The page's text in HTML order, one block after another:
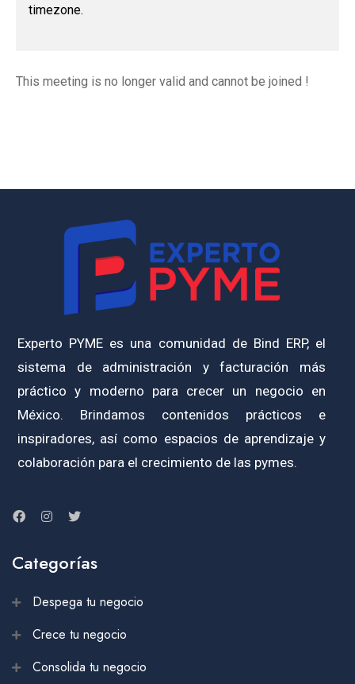
timezone.
This meeting is no longer valid and cannot be joined !
Experto PYME es una comunidad de Bind ERP, el
sistema de administración y facturación más
práctico y moderno para crecer un negocio en
México. Brindamos contenidos prácticos e
inspiradores, así como espacios de aprendizaje y
colaboración para el crecimiento de las pymes.
Categorías
Despega tu negocio
Crece tu negocio
Consolida tu negocio